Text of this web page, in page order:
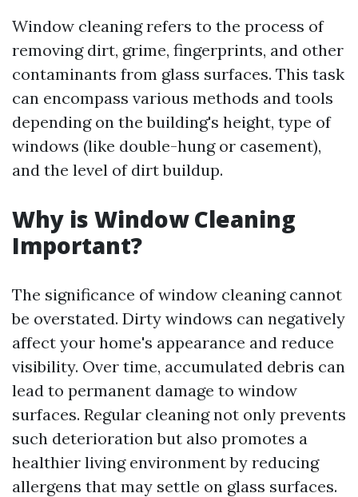
Window cleaning refers to the process of
removing dirt, grime, fingerprints, and other
contaminants from glass surfaces. This task
can encompass various methods and tools
depending on the building's height, type of
windows (like double-hung or casement),
and the level of dirt buildup.
Why is Window Cleaning
Important?
The significance of window cleaning cannot
be overstated. Dirty windows can negatively
affect your home's appearance and reduce
visibility. Over time, accumulated debris can
lead to permanent damage to window
surfaces. Regular cleaning not only prevents
such deterioration but also promotes a
healthier living environment by reducing
allergens that may settle on glass surfaces.